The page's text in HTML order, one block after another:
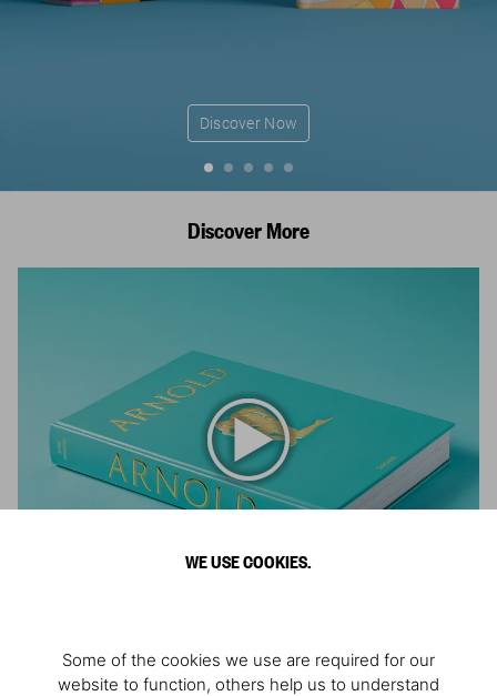
WE USE COOKIES.
Some of the cookies we use are required for our
website to function, others help us to understand
Discover Now
Discover More
Athlete, Actor, American, Activist